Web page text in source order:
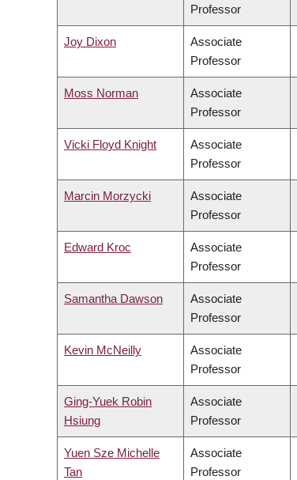
Professor
Joy Dixon
Associate
Professor
Moss Norman
Associate
Professor
Vicki Floyd Knight
Associate
Professor
Marcin Morzycki
Associate
Professor
Edward Kroc
Associate
Professor
Samantha Dawson
Associate
Professor
Kevin McNeilly
Associate
Professor
Ging-Yuek Robin
Hsiung
Associate
Professor
Yuen Sze Michelle
Tan
Associate
Professor